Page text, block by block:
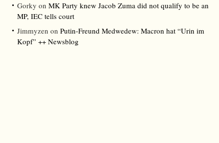
Gorky on MK Party knew Jacob Zuma did not qualify to be an
MP, IEC tells court
Jimmyzen on Putin-Freund Medwedew: Macron hat “Urin im
Kopf” ++ Newsblog